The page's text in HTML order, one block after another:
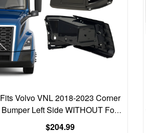
Fits Volvo VNL 2018-2023 Corner
Bumper Left Side WITHOUT Fog
Light 82750062
Regular
$204.99